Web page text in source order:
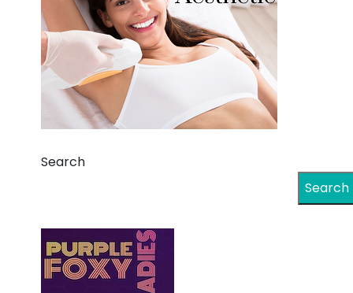
Search
Search